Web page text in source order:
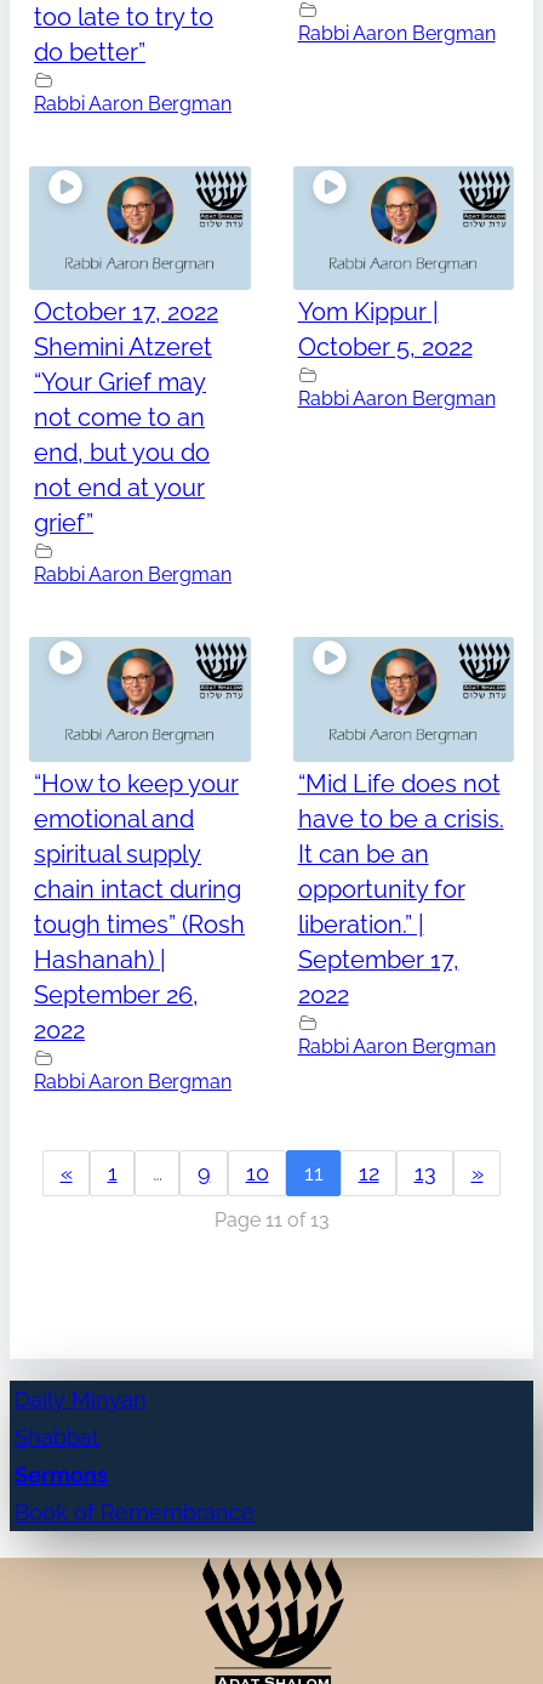
too late to try to
do better”
Rabbi Aaron Bergman
Rabbi Aaron Bergman
October 17, 2022
Shemini Atzeret
“Your Grief may
not come to an
end, but you do
not end at your
grief”
Rabbi Aaron Bergman
Yom Kippur |
October 5, 2022
Rabbi Aaron Bergman
“How to keep your
emotional and
spiritual supply
chain intact during
tough times” (Rosh
Hashanah) |
September 26,
2022
Rabbi Aaron Bergman
“Mid Life does not
have to be a crisis.
It can be an
opportunity for
liberation.” |
September 17,
2022
Rabbi Aaron Bergman
« 1 … 9 10 11 12 13 »
Page 11 of 13
Daily Minyan
Shabbat
Sermons
Book of Remembrance